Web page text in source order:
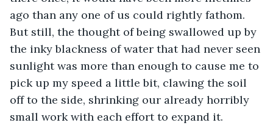
ago than any one of us could rightly fathom.
But still, the thought of being swallowed up by
the inky blackness of water that had never seen
sunlight was more than enough to cause me to
pick up my speed a little bit, clawing the soil
off to the side, shrinking our already horribly
small work with each effort to expand it.